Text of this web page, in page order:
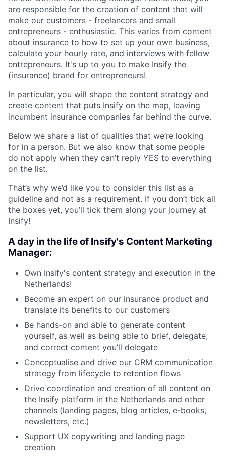
are responsible for the creation of content that will
make our customers - freelancers and small
entrepreneurs - enthusiastic. This varies from content
about insurance to how to set up your own business,
calculate your hourly rate, and interviews with fellow
entrepreneurs. It's up to you to make Insify the
(insurance) brand for entrepreneurs!
In particular, you will shape the content strategy and
create content that puts Insify on the map, leaving
incumbent insurance companies far behind the curve.
Below we share a list of qualities that we’re looking
for in a person. But we also know that some people
do not apply when they can’t reply YES to everything
on the list.
That’s why we’d like you to consider this list as a
guideline and not as a requirement. If you don’t tick all
the boxes yet, you’ll tick them along your journey at
Insify!
A day in the life of Insify's Content Marketing
Manager:
Own Insify's content strategy and execution in the
Netherlands!
Become an expert on our insurance product and
translate its benefits to our customers
Be hands-on and able to generate content
yourself, as well as being able to brief, delegate,
and correct content you’ll delegate
Conceptualise and drive our CRM communication
strategy from lifecycle to retention flows
Drive coordination and creation of all content on
the Insify platform in the Netherlands and other
channels (landing pages, blog articles, e-books,
newsletters, etc.)
Support UX copywriting and landing page
creation